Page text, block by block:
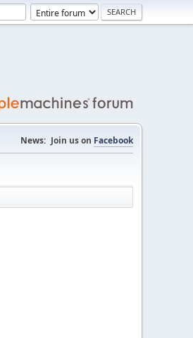
News: Join us on Facebook